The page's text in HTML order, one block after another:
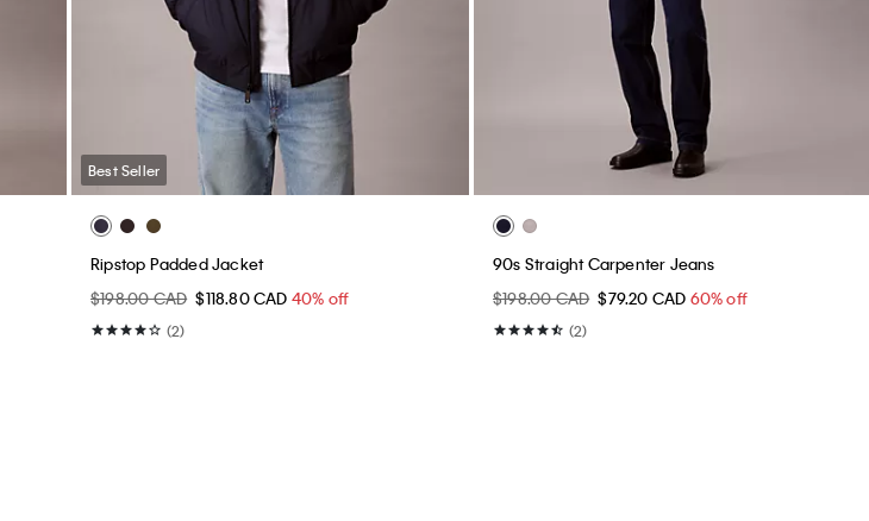
Best Seller
Ripstop Padded Jacket
$198.00 CAD $118.80 CAD 40% off
(2)
90s Straight Carpenter Jeans
$198.00 CAD $79.20 CAD 60% off
(2)